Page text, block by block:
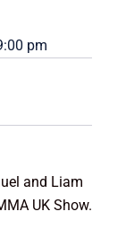
pm
and Liam
UK Show.